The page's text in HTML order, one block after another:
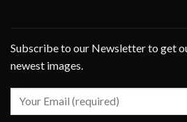
Subscribe to our Newsletter to get
newest images.